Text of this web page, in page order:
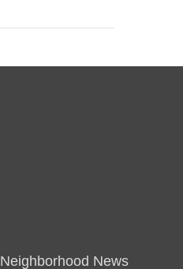
Neighborhood News